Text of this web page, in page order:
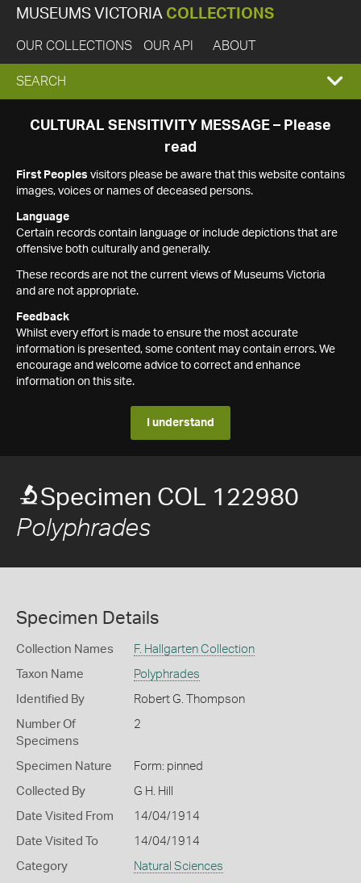
MUSEUMS VICTORIA COLLECTIONS
OUR COLLECTIONS OUR API ABOUT
EXPAND
SEARCH
SEARCH
CULTURAL SENSITIVITY MESSAGE – Please
read
First Peoples visitors please be aware that this website contains
images, voices or names of deceased persons.
Language
Certain records contain language or include depictions that are
offensive both culturally and generally.
These records are not the current views of Museums Victoria
and are not appropriate.
Feedback
Whilst every effort is made to ensure the most accurate
information is presented, some content may contain errors. We
encourage and welcome advice to correct and enhance
information on this site.
I understand
Specimen COL 122980
Polyphrades
Specimen Details
Collection Names F. Hallgarten Collection
Taxon Name Polyphrades
Identified By Robert G. Thompson
Number Of
Specimens
2
Specimen Nature Form: pinned
Collected By G H. Hill
Date Visited From 14/04/1914
Date Visited To 14/04/1914
Category Natural Sciences